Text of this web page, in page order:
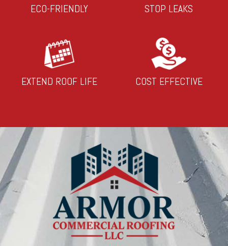
ECO-FRIENDLY STOP LEAKS
EXTEND ROOF LIFE COST EFFECTIVE